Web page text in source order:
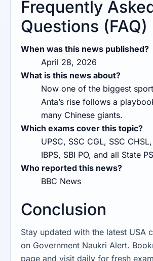
Frequently
Questions (FAQ)
When was this news published?
April 28, 2026
What is this news about?
Now one of the biggest
Anta’s rise follows a
many Chinese giants.
Which exams cover this topic?
UPSC, SSC CGL, SSC
IBPS, SBI PO, and all State
Who reported this news?
BBC News
Conclusion
Stay updated with the latest USA
on Government Naukri Alert.
page and visit daily for fresh